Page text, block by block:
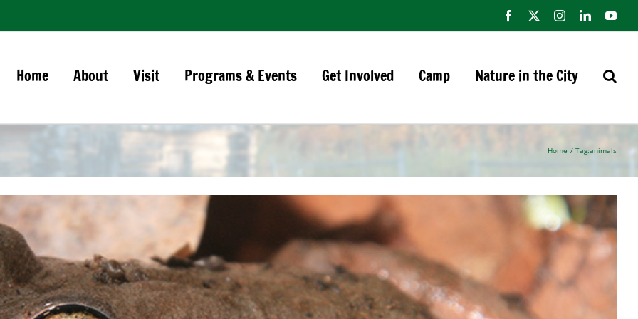
Facebook InstagramLinkedIn
Home About Visit Programs & Events Get Involved Camp Nature in the City
Home Tag:animals